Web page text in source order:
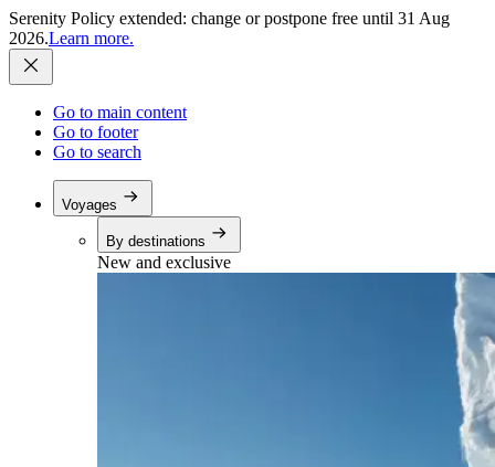
Serenity Policy extended: change or postpone free until 31 Aug
2026.Learn more.
Go to main content
Go to footer
Go to search
Voyages
By destinations
New and exclusive